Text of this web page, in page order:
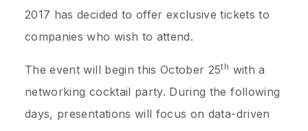
2017 has decided to offer exclusive tickets to
companies who wish to attend.
The event will begin thisOctober 25th with a
networking cocktail party. During the following
days, presentations will focus on data-driven